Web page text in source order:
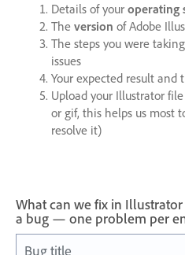
Details of your operating
The version of Adobe
The steps you were
issues
Your expected result and
Upload your Illustrator
or gif, this helps us most
resolve it)
What can we fix in
a bug — one problem per
Bug title